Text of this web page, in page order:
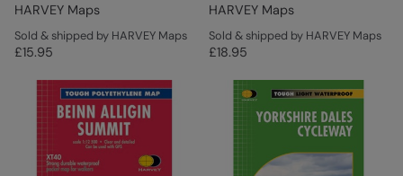
HARVEY Maps
Sold & shipped by HARVEY Maps
£15.95
HARVEY Maps
Sold & shipped by HARVEY Maps
£18.95